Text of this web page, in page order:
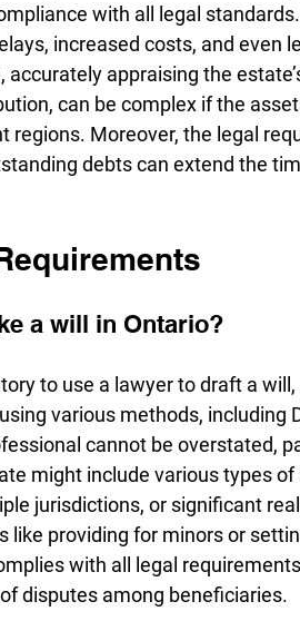
with all legal
increased costs, and even
appraising the
can be complex if the
regions. Moreover, the legal
debts can extend the
a will in Ontario?
to use a lawyer to draft a
various methods, including
cannot be overstated,
might include various types of
jurisdictions, or significant
like providing for minors or
with all legal
disputes among beneficiaries.